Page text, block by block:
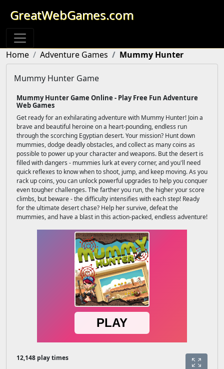
GreatWebGames.com
Home Adventure Games Mummy Hunter
Mummy Hunter Game
Mummy Hunter Game Online - Play Free Fun Adventure
Web Games
Get ready for an exhilarating adventure with Mummy Hunter! Join a
brave and beautiful heroine on a heart-pounding, endless run
through the scorching Egyptian desert. Your mission? Hunt down
mummies, dodge deadly obstacles, and collect as many coins as
possible to power up your character and weapons. But the desert is
filled with dangers - mummies lurk at every corner, and you'll need
quick reflexes to know when to shoot, jump, and keep moving. As you
rack up coins, you can unlock powerful upgrades to help you conquer
even tougher challenges. The farther you run, the higher your score
climbs, but beware - the difficulty intensifies with each step! Ready
for the ultimate desert chase? Help her survive, defeat the
mummies, and have a blast in this action-packed, endless adventure!
12,148 play times